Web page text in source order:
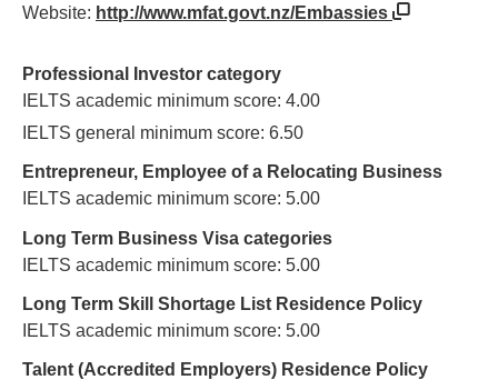
Website: http://www.mfat.govt.nz/Embassies
Professional Investor category
IELTS academic minimum score: 4.00
IELTS general minimum score: 6.50
Entrepreneur, Employee of a Relocating Business
IELTS academic minimum score: 5.00
Long Term Business Visa categories
IELTS academic minimum score: 5.00
Long Term Skill Shortage List Residence Policy
IELTS academic minimum score: 5.00
Talent (Accredited Employers) Residence Policy